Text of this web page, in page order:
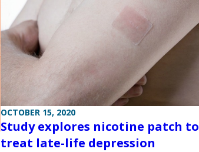
OCTOBER 15, 2020
Study explores nicotine patch to
treat late-life depression